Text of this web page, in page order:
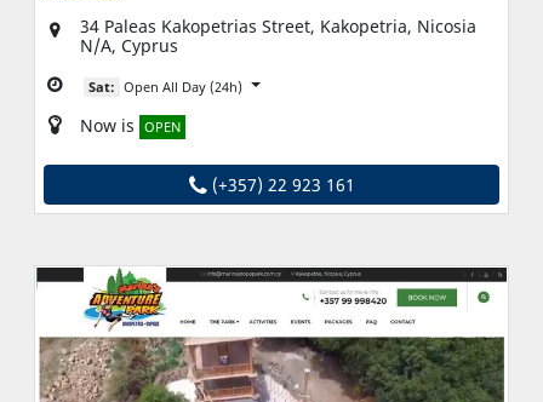
34 Paleas Kakopetrias Street, Kakopetria, Nicosia
N/A, Cyprus
Sat: Open All Day (24h)
Now is OPEN
(+357) 22 923 161